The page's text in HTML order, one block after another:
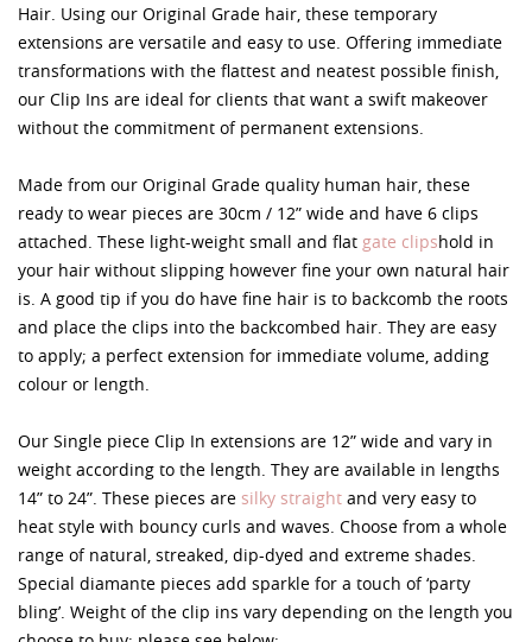
Hair. Using our Original Grade hair, these temporary
extensions are versatile and easy to use. Offering immediate
transformations with the flattest and neatest possible finish,
our Clip Ins are ideal for clients that want a swift makeover
without the commitment of permanent extensions.
Made from our Original Grade quality human hair, these
ready to wear pieces are 30cm / 12” wide and have 6 clips
attached. These light-weight small and flat gate clipshold in
your hair without slipping however fine your own natural hair
is. A good tip if you do have fine hair is to backcomb the roots
and place the clips into the backcombed hair. They are easy
to apply; a perfect extension for immediate volume, adding
colour or length.
Our Single piece Clip In extensions are 12” wide and vary in
weight according to the length. They are available in lengths
14” to 24”. These pieces are silky straight and very easy to
heat style with bouncy curls and waves. Choose from a whole
range of natural, streaked, dip-dyed and extreme shades.
Special diamante pieces add sparkle for a touch of ‘party
bling’. Weight of the clip ins vary depending on the length you